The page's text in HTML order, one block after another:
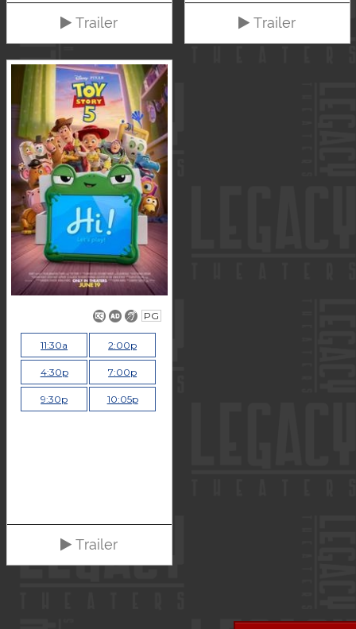
Trailer Trailer
PG
11:30a 2:00p
4:30p 7:00p
9:30p 10:05p
Trailer